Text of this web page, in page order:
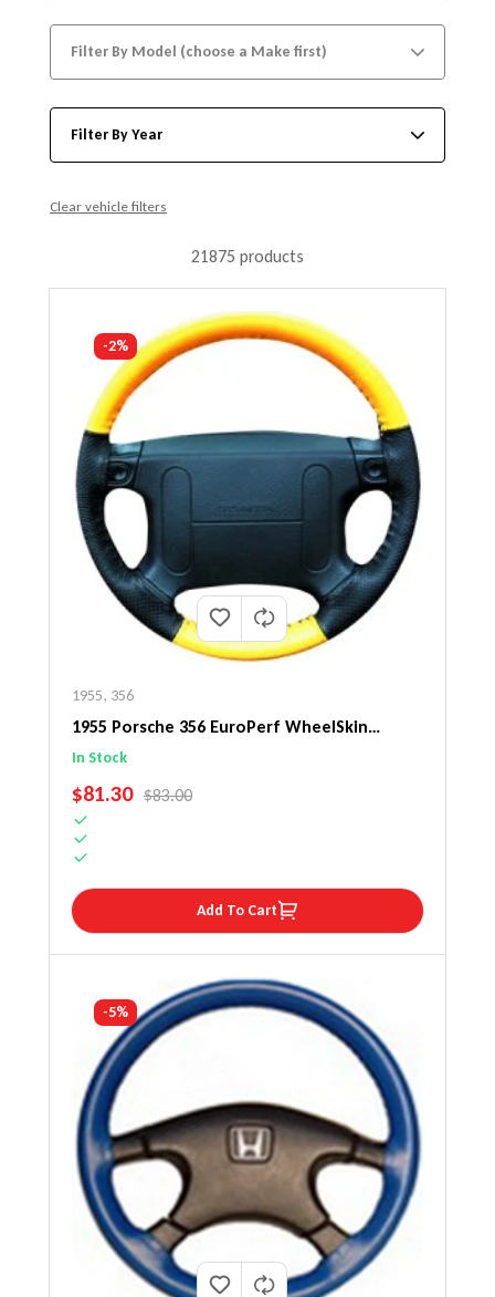
Filter By Model (choose a Make first)
Filter By Year
Clear vehicle filters
21875 products
-2%
1955, 356
1955 Porsche 356 EuroPerf WheelSkin
Steering Wheel Cover
In Stock
SALE PRICE
$81.30 REGULAR PRICE
$83.00
Add To Cart
-5%